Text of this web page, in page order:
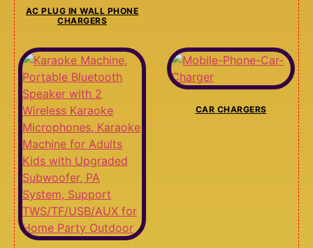
AC PLUG IN WALL PHONE
CHARGERS
CAR CHARGERS